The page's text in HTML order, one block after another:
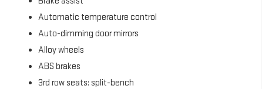
Automatic temperature control
Auto-dimming door mirrors
Alloy wheels
ABS brakes
3rd row seats: split-bench